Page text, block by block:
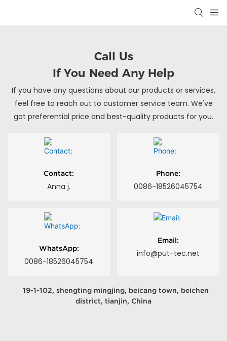
Call Us
If You Need Any Help
If you have any questions about our products or services,
feel free to reach out to customer service team. We've
got preferential price and best-quality products for you.
Contact:
Anna j.
Phone:
0086-18526045754
WhatsApp:
0086-18526045754
Email:
info@put-tec.net
19-1-102, shengting mingjing, beicang town, beichen
district, tianjin, China